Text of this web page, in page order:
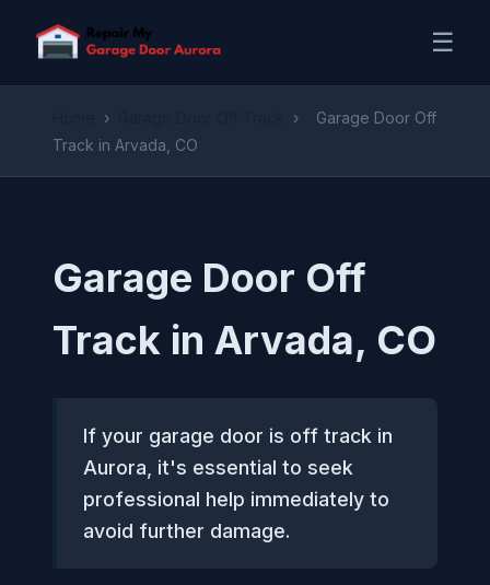
☰
› ›
Garage Door Off
Track in Arvada, CO
Garage Door Off
Track in Arvada, CO
If your garage door is off track in
Aurora, it's essential to seek
professional help immediately to
avoid further damage.